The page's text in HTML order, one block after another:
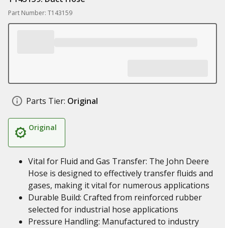
Part Number: T143159
Parts Tier: Original
Original
Vital for Fluid and Gas Transfer: The John Deere
Hose is designed to effectively transfer fluids and
gases, making it vital for numerous applications
Durable Build: Crafted from reinforced rubber
selected for industrial hose applications
Pressure Handling: Manufactured to industry